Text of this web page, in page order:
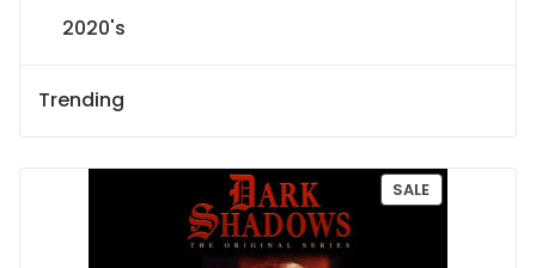
2020's
Trending
SALEP
R